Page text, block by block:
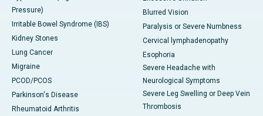
Pressure)
Irritable Bowel Syndrome (IBS)
Kidney Stones
Lung Cancer
Migraine
PCOD/PCOS
Parkinson's Disease
Rheumatoid Arthritis
Blurred Vision
Paralysis or Severe Numbness
Cervical lymphadenopathy
Esophoria
Severe Headache with
Neurological Symptoms
Severe Leg Swelling or Deep Vein
Thrombosis